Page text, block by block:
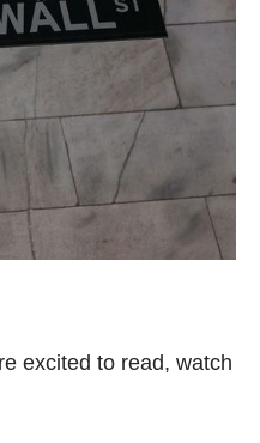
excited to read, watch